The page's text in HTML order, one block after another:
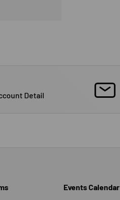
Detail
Events Calendar